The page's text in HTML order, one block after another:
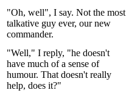
"Oh, well", I say. Not the most
talkative guy ever, our new
commander.
"Well," I reply, "he doesn't
have much of a sense of
humour. That doesn't really
help, does it?"